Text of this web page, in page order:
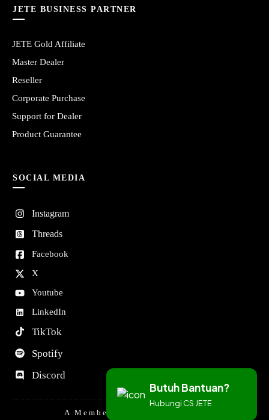
JETE BUSINESS PARTNER
JETE Gold Affiliate
Master Dealer
Reseller
Corporate Purchase
Support for Dealer
Product Guarantee
SOCIAL MEDIA
Instagram
Threads
Facebook
X
Youtube
LinkedIn
TikTok
Spotify
Discord
A Member Of DORAN GROUP
Butuh Bantuan?
Hubungi CS JETE